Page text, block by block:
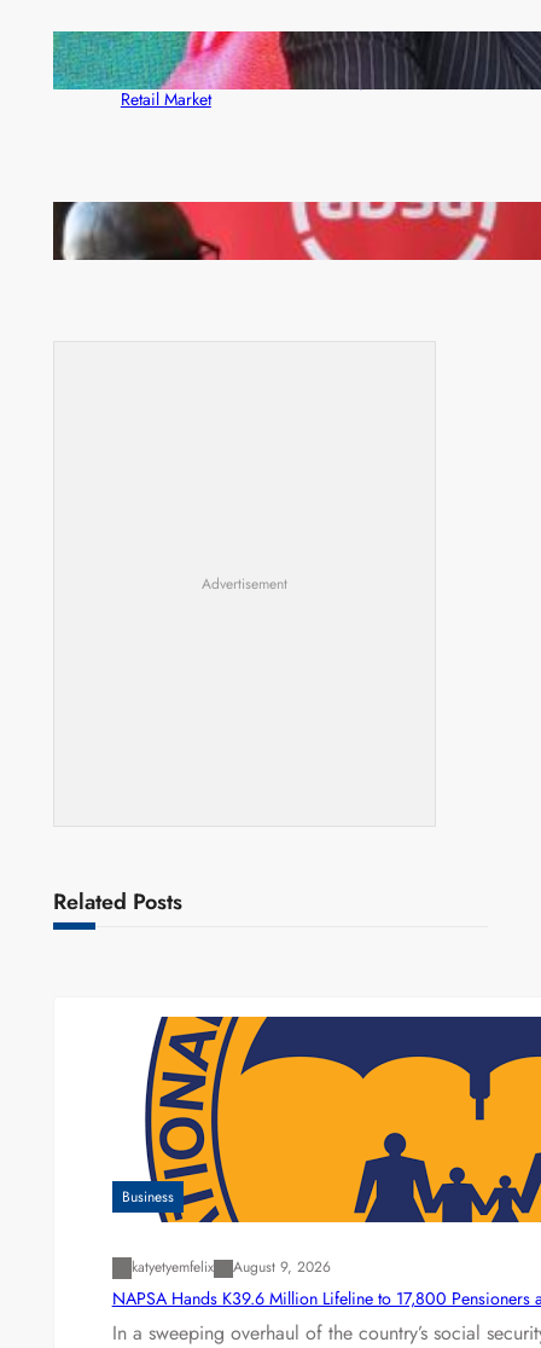
ZACCI Hails Puma Energy’s First Digital Fuel
Rewards Platform as Game-Changer for Zambia’s
Retail Market
FQM inks landmark local content MoU with 5 Banks
Advertisement
Related Posts
Business
katyetyemfelix August 9, 2026
NAPSA Hands K39.6 Million Lifeline to 17,800 Pensioners
In a sweeping overhaul of the country’s social